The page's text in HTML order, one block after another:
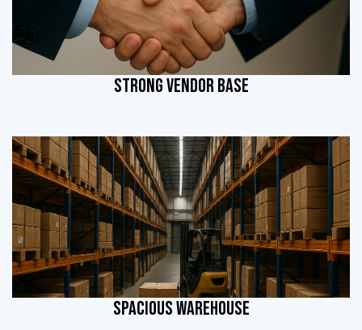
STRONG VENDOR BASE
SPACIOUS WAREHOUSE